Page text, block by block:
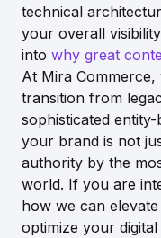
technical
your overall
into why great
At Mira
transition from
sophisticated
your brand is not
authority by the
world. If you are
how we can
optimize your